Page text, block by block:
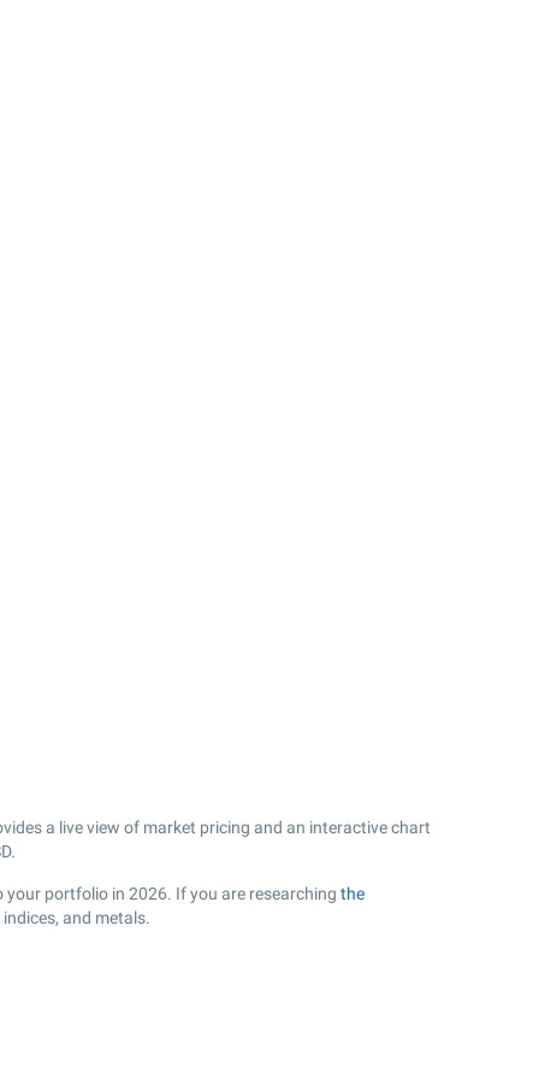
a live view of market pricing and an interactive chart
portfolio in 2026. If you are researching the
and metals.